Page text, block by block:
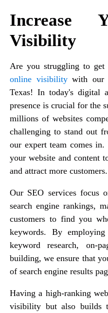
Increase
Visibility
Are you struggling to get
online visibilitywith our
Texas! In today's digital
presence is crucial for the
millions of websites
challenging to stand out
our expert team comes
your website and content
and attract more customers.
Our SEO services focus
search engine rankings,
customers to find you
keywords. By
keyword research, on-
building, we ensure that
of search engine results
Having a high-ranking
visibility but also builds